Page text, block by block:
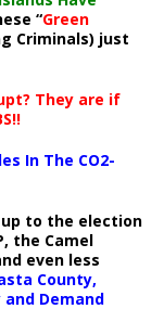
“Green
Criminals) just
They are if
In The CO2-
to the election
the Camel
even less
County,
Demand